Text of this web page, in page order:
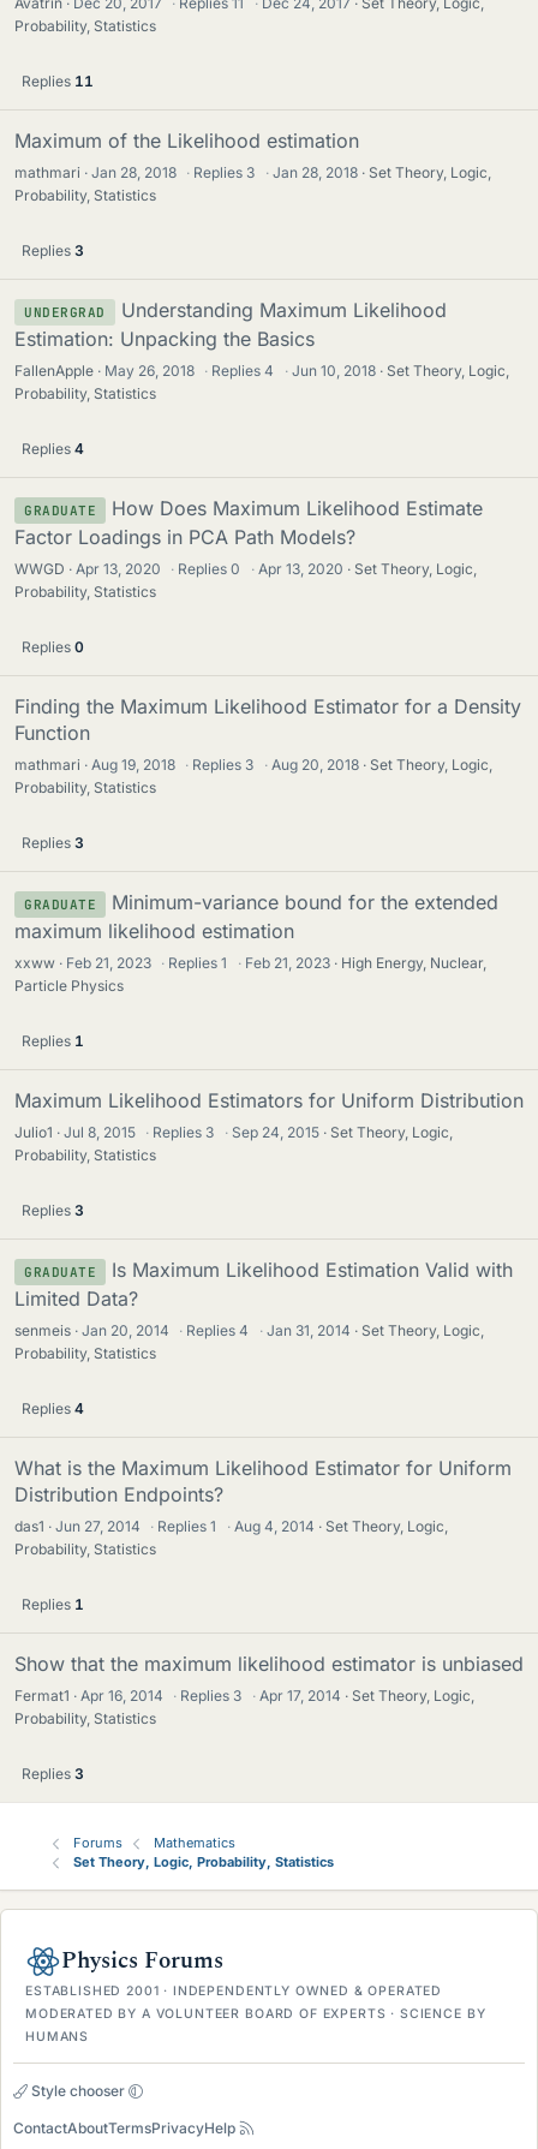
Probability, Statistics
Replies 11
Maximum of the Likelihood estimation
mathmari Jan 28, 2018 · Replies 3 · Jan 28, 2018
Set Theory, Logic,
Probability, Statistics
Replies 3
UNDERGRAD
Understanding Maximum Likelihood
Estimation: Unpacking the Basics
FallenApple May 26, 2018 · Replies4 · Jun 10, 2018
Set Theory, Logic,
Probability, Statistics
Replies 4
GRADUATE
How Does Maximum Likelihood Estimate
Factor Loadings in PCA Path Models?
WWGD Apr 13, 2020 · Replies0 · Apr 13, 2020
Set Theory, Logic,
Probability, Statistics
Replies 0
Finding the Maximum Likelihood Estimator for a Density
Function
mathmari Aug 19, 2018 · Replies 3 · Aug 20, 2018
Set Theory, Logic,
Probability, Statistics
Replies 3
GRADUATE
Minimum-variance bound for the extended
maximum likelihood estimation
xxww Feb 21, 2023 · Replies1 · Feb 21, 2023
High Energy, Nuclear,
Particle Physics
Replies 1
Maximum Likelihood Estimators for Uniform Distribution
Julio1 Jul 8, 2015 · Replies 3 · Sep 24, 2015
Set Theory, Logic,
Probability, Statistics
Replies 3
GRADUATE
Is Maximum Likelihood Estimation Valid with
Limited Data?
senmeis Jan 20, 2014 · Replies4 · Jan 31, 2014
Set Theory, Logic,
Probability, Statistics
Replies 4
What is the Maximum Likelihood Estimator for Uniform
Distribution Endpoints?
das1 Jun 27, 2014 · Replies1 · Aug 4, 2014
Set Theory, Logic,
Probability, Statistics
Replies 1
Show that the maximum likelihood estimator is unbiased
Fermat1 Apr 16, 2014 · Replies 3 · Apr 17, 2014
Set Theory, Logic,
Probability, Statistics
Replies 3
Forums
Mathematics
Set Theory, Logic, Probability, Statistics
Physics Forums
ESTABLISHED 2001 · INDEPENDENTLY OWNED & OPERATED
MODERATED BY A VOLUNTEER BOARD OF EXPERTS · SCIENCE BY
HUMANS
Style chooser
ContactAboutTermsPrivacyHelp